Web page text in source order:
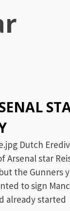
Dutch
Arsenal star
the Gunners
to sign
already started